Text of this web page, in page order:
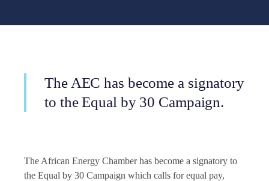
The AEC has become a signatory
to the Equal by 30 Campaign.
The African Energy Chamber has become a signatory to
the Equal by 30 Campaign which calls for equal pay,